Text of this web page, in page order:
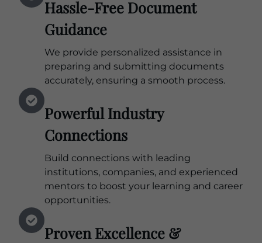
Hassle-Free Document
Guidance
We provide personalized assistance in
preparing and submitting documents
accurately, ensuring a smooth process.
Powerful Industry
Connections
Build connections with leading
institutions, companies, and experienced
mentors to boost your learning and career
opportunities.
Proven Excellence &